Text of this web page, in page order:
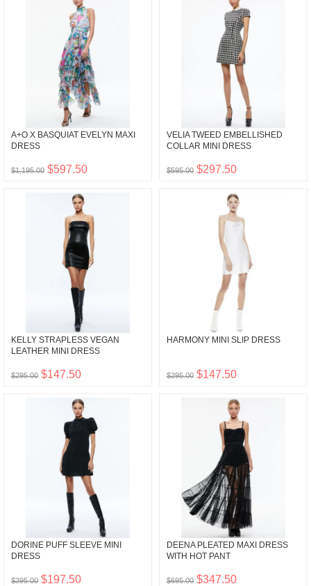
A+O X BASQUIAT EVELYN MAXI
DRESS
$1,195.00 $597.50
VELIA TWEED EMBELLISHED
COLLAR MINI DRESS
$595.00 $297.50
KELLY STRAPLESS VEGAN
LEATHER MINI DRESS
$295.00 $147.50
HARMONY MINI SLIP DRESS
$295.00 $147.50
DORINE PUFF SLEEVE MINI
DRESS
$395.00 $197.50
DEENA PLEATED MAXI DRESS
WITH HOT PANT
$695.00 $347.50